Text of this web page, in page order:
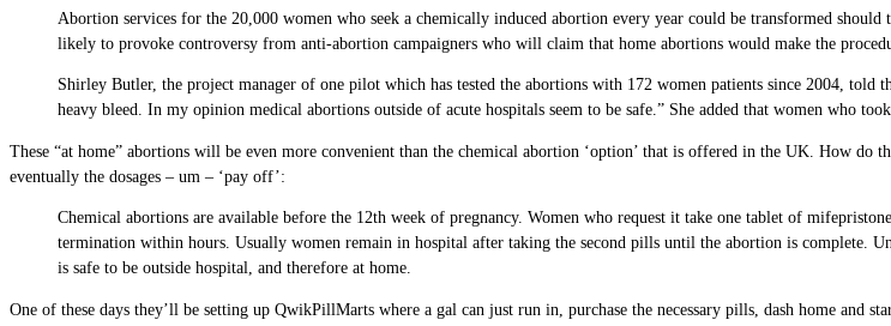
Abortion services for the 20,000 women who seek a chemically induced abortion every year could be transformed
likely to provoke controversy from anti-abortion campaigners who will claim that home abortions would make the
Shirley Butler, the project manager of one pilot which has tested the abortions with 172 women patients since 2004,
heavy bleed. In my opinion medical abortions outside of acute hospitals seem to be safe.” She added that women who
These “at home” abortions will be even more convenient than the chemical abortion ‘option’ that is offered in the UK. How
eventually the dosages – um – ‘pay off’:
Chemical abortions are available before the 12th week of pregnancy. Women who request it take one tablet of
termination within hours. Usually women remain in hospital after taking the second pills until the abortion is complete.
is safe to be outside hospital, and therefore at home.
One of these days they’ll be setting up QwikPillMarts where a gal can just run in, purchase the necessary pills, dash home and